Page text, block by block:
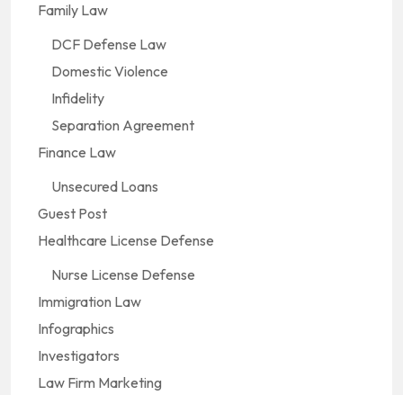
Family Law
DCF Defense Law
Domestic Violence
Infidelity
Separation Agreement
Finance Law
Unsecured Loans
Guest Post
Healthcare License Defense
Nurse License Defense
Immigration Law
Infographics
Investigators
Law Firm Marketing